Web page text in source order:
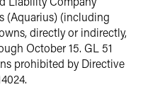
(Aquarius) (including
directly or indirectly,
October 15. GL 51
prohibited by Directive